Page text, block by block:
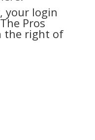
your login
Pros
the right of